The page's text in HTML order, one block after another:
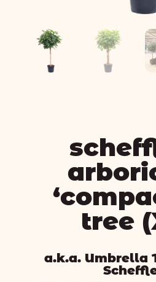
tree
a.k.a. Umbrella